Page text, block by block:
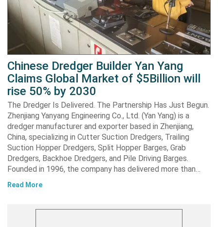
Chinese Dredger Builder Yan Yang
Claims Global Market of $5Billion will
rise 50% by 2030
The Dredger Is Delivered. The Partnership Has Just Begun.
Zhenjiang Yanyang Engineering Co., Ltd. (Yan Yang) is a
dredger manufacturer and exporter based in Zhenjiang,
China, specializing in Cutter Suction Dredgers, Trailing
Suction Hopper Dredgers, Split Hopper Barges, Grab
Dredgers, Backhoe Dredgers, and Pile Driving Barges.
Founded in 1996, the company has delivered more than…
Read More